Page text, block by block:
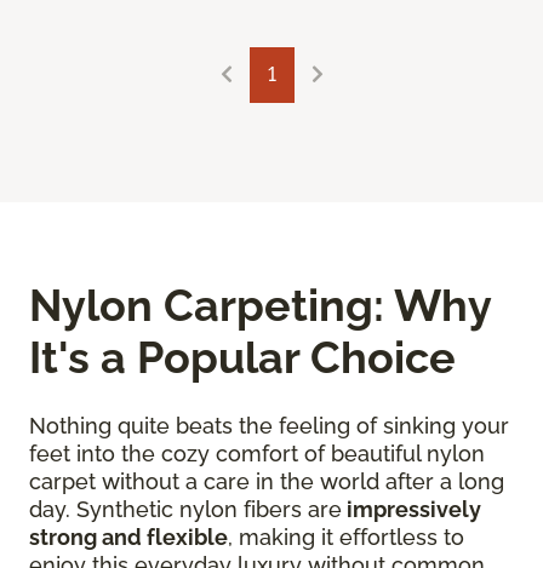
1
Nylon Carpeting: Why
It's a Popular Choice
Nothing quite beats the feeling of sinking your
feet into the cozy comfort of beautiful nylon
carpet without a care in the world after a long
day. Synthetic nylon fibers are impressively
strong and flexible, making it effortless to